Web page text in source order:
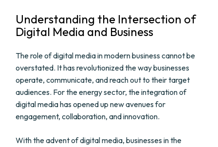
Understanding the Intersection of
Digital Media and Business
The role of digital media in modern business cannot be
overstated. It has revolutionized the way businesses
operate, communicate, and reach out to their target
audiences. For the energy sector, the integration of
digital media has opened up new avenues for
engagement, collaboration, and innovation.
With the advent of digital media, businesses in the